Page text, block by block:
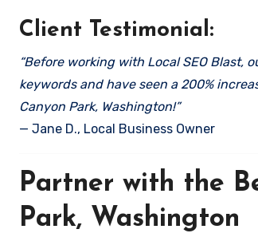
Client Testimonial:
“Before working with Local SEO Blast,
keywords and have seen a 200%
Canyon Park, Washington!”
— Jane D., Local Business Owner
Partner with the
Park, Washington